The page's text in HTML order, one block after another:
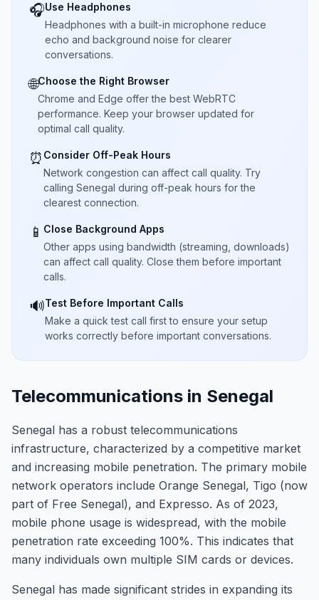
🎧Use Headphones
Headphones with a built-in microphone reduce
echo and background noise for clearer
conversations.
🌐Choose the Right Browser
Chrome and Edge offer the best WebRTC
performance. Keep your browser updated for
optimal call quality.
⏰ Consider Off-Peak Hours
Network congestion can affect call quality. Try
calling Senegal during off-peak hours for the
clearest connection.
📱 Close Background Apps
Other apps using bandwidth (streaming, downloads)
can affect call quality. Close them before important
calls.
🔊Test Before Important Calls
Make a quick test call first to ensure your setup
works correctly before important conversations.
Telecommunications in Senegal
Senegal has a robust telecommunications
infrastructure, characterized by a competitive market
and increasing mobile penetration. The primary mobile
network operators include Orange Senegal, Tigo (now
part of Free Senegal), and Expresso. As of 2023,
mobile phone usage is widespread, with the mobile
penetration rate exceeding 100%. This indicates that
many individuals own multiple SIM cards or devices.
Senegal has made significant strides in expanding its